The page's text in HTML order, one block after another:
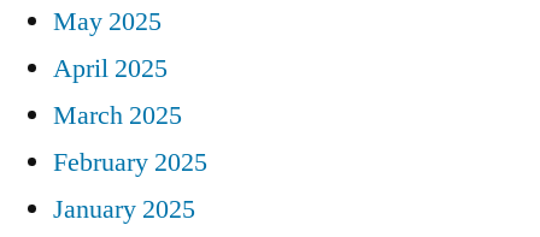
May 2025
April 2025
March 2025
February 2025
January 2025